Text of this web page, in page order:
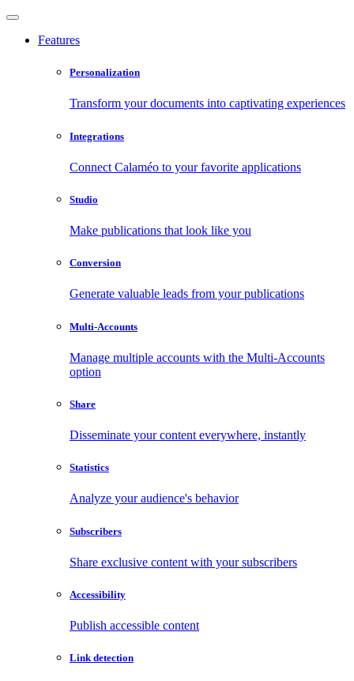
Features
Personalization
Transform your documents into captivating experiences
Integrations
Connect Calaméo to your favorite applications
Studio
Make publications that look like you
Conversion
Generate valuable leads from your publications
Multi-Accounts
Manage multiple accounts with the Multi-Accounts
option
Share
Disseminate your content everywhere, instantly
Statistics
Analyze your audience's behavior
Subscribers
Share exclusive content with your subscribers
Accessibility
Publish accessible content
Link detection